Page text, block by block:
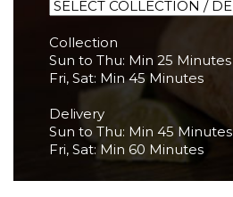
Collection
Sun to Thu: Min 25 Minutes
Fri, Sat: Min 45 Minutes
Delivery
Sun to Thu: Min 45 Minutes
Fri, Sat: Min 60 Minutes